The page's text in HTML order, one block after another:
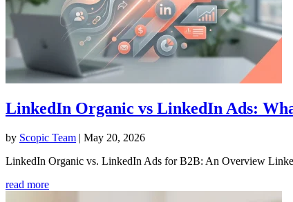
LinkedIn Organic vs LinkedIn Ads:
by Scopic Team | May 20, 2026
LinkedIn Organic vs. LinkedIn Ads for B2B: An Overview
read more